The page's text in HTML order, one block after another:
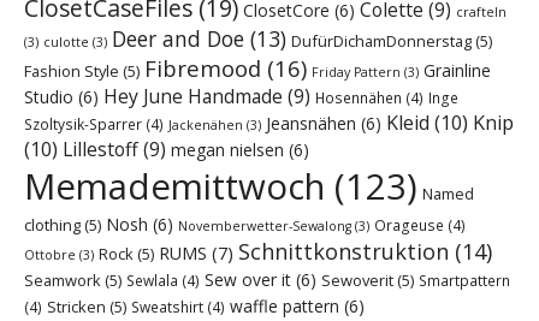
ClosetCaseFiles (19) ClosetCore (6) Colette (9) crafteln
(3) culotte (3) Deer and Doe (13) DufürDichamDonnerstag (5)
Fashion Style (5) Fibremood (16) Friday Pattern (3) Grainline
Studio (6) Hey June Handmade (9) Hosennähen (4) Inge
Szoltysik-Sparrer (4) Jackenähen (3) Jeansnähen (6) Kleid (10) Knip
(10) Lillestoff(9) megan nielsen (6)
Memademittwoch (123) Named
clothing (5) Nosh (6) Novemberwetter-Sewalong (3) Orageuse (4)
Ottobre (3) Rock (5) RUMS (7) Schnittkonstruktion (14)
Seamwork (5) Sewlala (4) Sew over it (6) Sewoverit (5) Smartpattern
(4) Stricken (5) Sweatshirt (4) waffle pattern (6)